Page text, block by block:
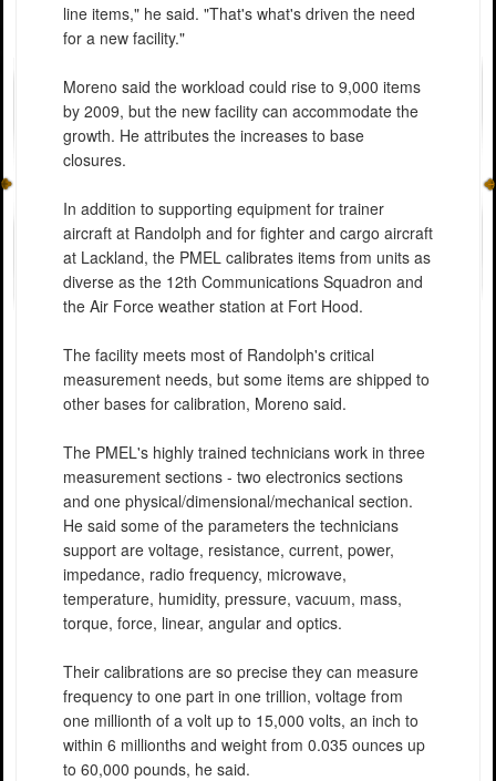
line items," he said. "That's what's driven the need
for a new facility."
Moreno said the workload could rise to 9,000 items
by 2009, but the new facility can accommodate the
growth. He attributes the increases to base
closures.
In addition to supporting equipment for trainer
aircraft at Randolph and for fighter and cargo aircraft
at Lackland, the PMEL calibrates items from units as
diverse as the 12th Communications Squadron and
the Air Force weather station at Fort Hood.
The facility meets most of Randolph's critical
measurement needs, but some items are shipped to
other bases for calibration, Moreno said.
The PMEL's highly trained technicians work in three
measurement sections - two electronics sections
and one physical/dimensional/mechanical section.
He said some of the parameters the technicians
support are voltage, resistance, current, power,
impedance, radio frequency, microwave,
temperature, humidity, pressure, vacuum, mass,
torque, force, linear, angular and optics.
Their calibrations are so precise they can measure
frequency to one part in one trillion, voltage from
one millionth of a volt up to 15,000 volts, an inch to
within 6 millionths and weight from 0.035 ounces up
to 60,000 pounds, he said.